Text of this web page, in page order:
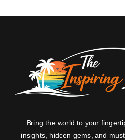
Bring the world to your
insights, hidden gems, and